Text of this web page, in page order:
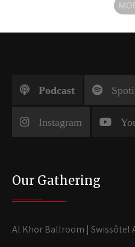
Podcast
Instagram
Our Gathering
Al Khor Ballroom | Swissôtel